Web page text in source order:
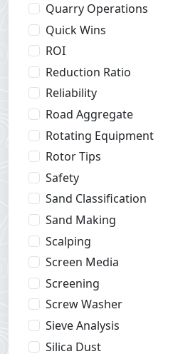
Quarry Operations
Quick Wins
ROI
Reduction Ratio
Reliability
Road Aggregate
Rotating Equipment
Rotor Tips
Safety
Sand Classification
Sand Making
Scalping
Screen Media
Screening
Screw Washer
Sieve Analysis
Silica Dust